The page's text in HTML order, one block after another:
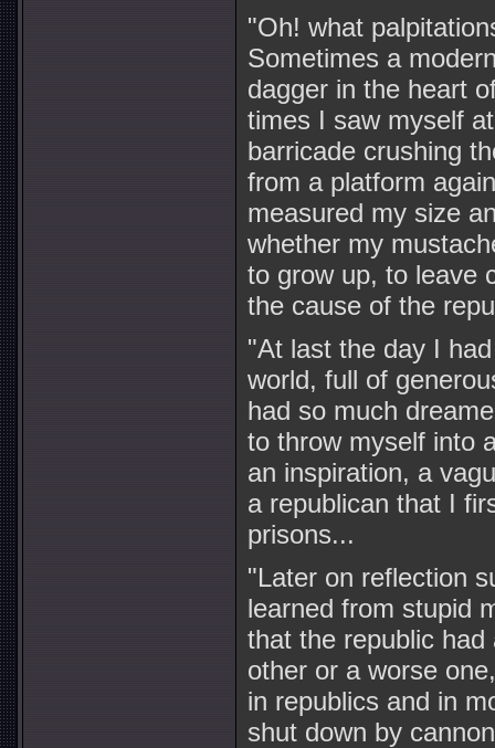
"Oh! what
Sometimes a
dagger in the heart
times I saw myself
barricade crushing
from a platform
measured my size
whether my
to grow up, to leave
the cause of the
"At last the day I
world, full of
had so much
to throw myself into
an inspiration, a
a republican that I
prisons...
"Later on reflection
learned from stupid
that the republic
other or a worse
in republics and in
shut down by